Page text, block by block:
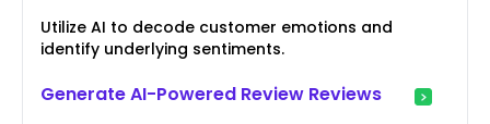
Utilize AI to decode customer emotions and
identify underlying sentiments.
Generate AI-Powered Review Reviews